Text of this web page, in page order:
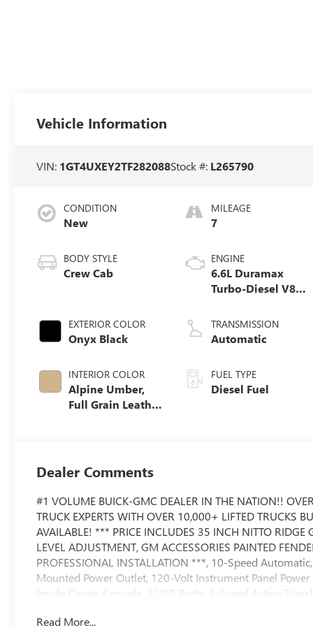
Vehicle Information
VIN: 1GT4UXEY2TF282088Stock #: L265790
CONDITION
New
BODY STYLE
Crew Cab
EXTERIOR COLOR
Onyx Black
INTERIOR COLOR
Alpine Umber,
Full Grain Leather
MILEAGE
7
ENGINE
6.6L Duramax
Turbo-Diesel V8
TRANSMISSION
Automatic
FUEL TYPE
Diesel Fuel
Dealer Comments
#1 VOLUME BUICK-GMC DEALER IN THE NATION!!
TRUCK EXPERTS WITH OVER 10,000+ LIFTED TRUCKS
AVAILABLE! *** PRICE INCLUDES 35 INCH NITTO RIDGE
LEVEL ADJUSTMENT, GM ACCESSORIES PAINTED
PROFESSIONAL INSTALLATION ***, 10-Speed
Mounted Power Outlet, 120-Volt Instrument Panel
Inside Center Console, 2 USB Ports, 2-Speed Active
Read More...